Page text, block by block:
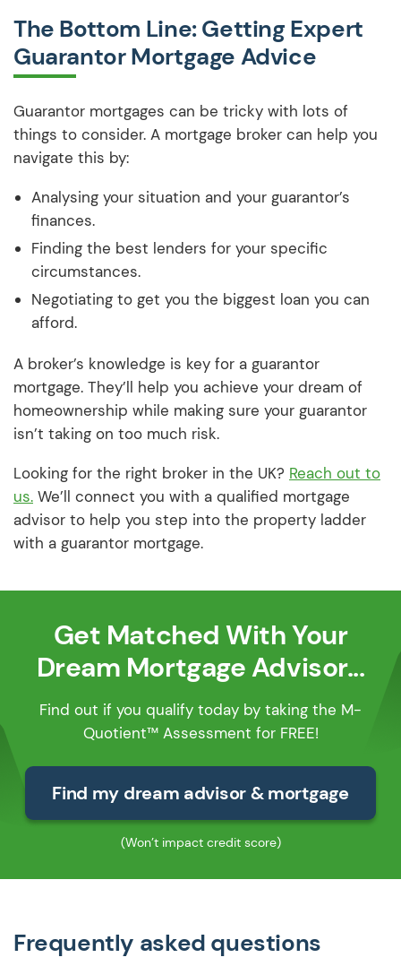
The Bottom Line: Getting Expert
Guarantor Mortgage Advice
Guarantor mortgages can be tricky with lots of
things to consider. A mortgage broker can help you
navigate this by:
Analysing your situation and your guarantor’s
finances.
Finding the best lenders for your specific
circumstances.
Negotiating to get you the biggest loan you can
afford.
A broker’s knowledge is key for a guarantor
mortgage. They’ll help you achieve your dream of
homeownership while making sure your guarantor
isn’t taking on too much risk.
Looking for the right broker in the UK? Reach out to
us. We’ll connect you with a qualified mortgage
advisor to help you step into the property ladder
with a guarantor mortgage.
Get Matched With Your
Dream Mortgage Advisor...
Find out if you qualify today by taking the M-
Quotient™ Assessment for FREE!
Find my dream advisor & mortgage
(Won’t impact credit score)
Frequently asked questions